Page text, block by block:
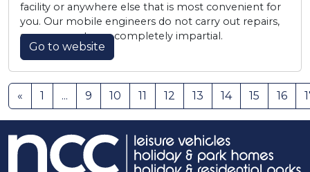
facility or anywhere else that is most convenient for
you. Our mobile engineers do not carry out repairs,
so our reports are completely impartial.
Go to website
« 1 ... 9 10 11 12 13 14 15 16